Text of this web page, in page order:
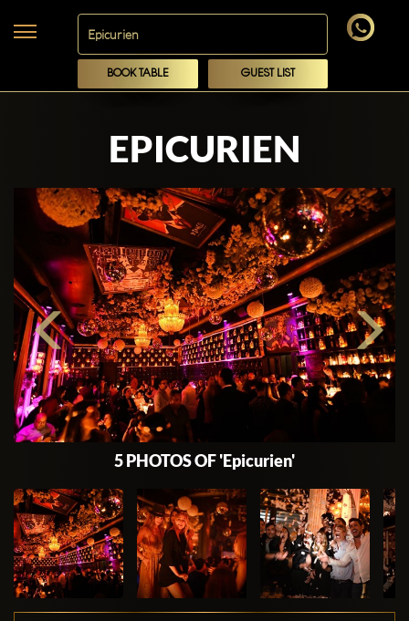
BOOK TABLE GUEST LIST
EPICURIEN
5 PHOTOS OF 'Epicurien'